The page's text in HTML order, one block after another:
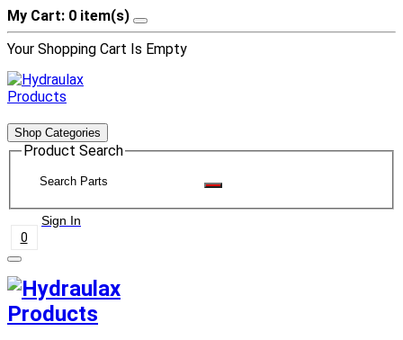
My Cart: 0 item(s)
Your Shopping Cart Is Empty
Shop Categories
Product Search
Sign In
0